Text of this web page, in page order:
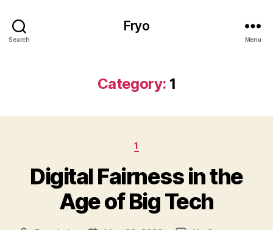
Search
Fryo
Menu
Category: 1
Categories
1
Digital Fairness in the
Age of Big Tech